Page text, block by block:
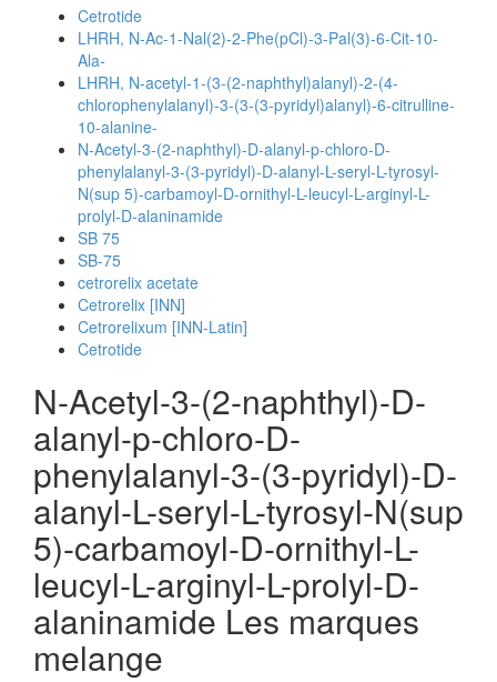
Cetrotide
LHRH, N-Ac-1-Nal(2)-2-Phe(pCl)-3-Pal(3)-6-Cit-10-
Ala-
LHRH, N-acetyl-1-(3-(2-naphthyl)alanyl)-2-(4-
chlorophenylalanyl)-3-(3-(3-pyridyl)alanyl)-6-citrulline-
10-alanine-
N-Acetyl-3-(2-naphthyl)-D-alanyl-p-chloro-D-
phenylalanyl-3-(3-pyridyl)-D-alanyl-L-seryl-L-tyrosyl-
N(sup 5)-carbamoyl-D-ornithyl-L-leucyl-L-arginyl-L-
prolyl-D-alaninamide
SB 75
SB-75
cetrorelix acetate
Cetrorelix [INN]
Cetrorelixum [INN-Latin]
Cetrotide
N-Acetyl-3-(2-naphthyl)-D-
alanyl-p-chloro-D-
phenylalanyl-3-(3-pyridyl)-D-
alanyl-L-seryl-L-tyrosyl-N(sup
5)-carbamoyl-D-ornithyl-L-
leucyl-L-arginyl-L-prolyl-D-
alaninamide Les marques
melange